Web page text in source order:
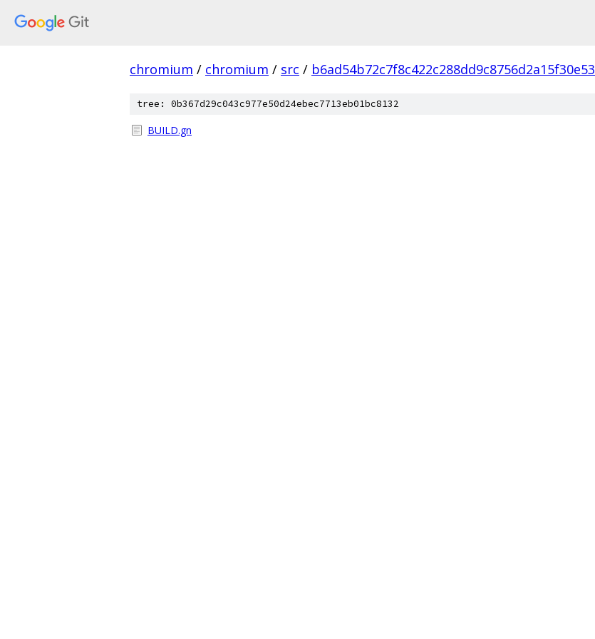
chromium / chromium / src / b6ad54b72c7f8c422c288dd9c8756d2a15f30e53
tree: 0b367d29c043c977e50d24ebec7713eb01bc8132
BUILD.gn